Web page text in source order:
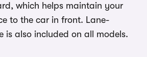
which helps maintain your
to the car in front. Lane-
is also included on all models.